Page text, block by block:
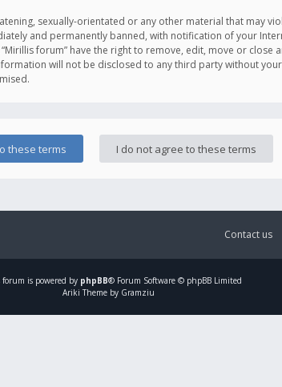
sexually-orientated or any other material that may
and permanently banned, with notification of your
forum” have the right to remove, edit, move or close
will not be disclosed to any third party without
Contact us
forum is powered by phpBB® Forum Software © phpBB Limited
Ariki Theme by Gramziu